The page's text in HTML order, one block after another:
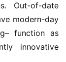
Out-of-date
modern-day
function as
innovative